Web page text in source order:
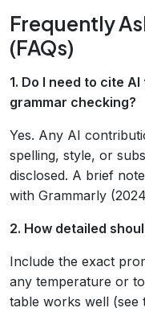
Frequently
(FAQs)
1. Do I need to cite
grammar checking?
Yes. Any AI
spelling, style, or
disclosed. A brief
with Grammarly
2. How detailed
Include the exact
any temperature or
table works well (see